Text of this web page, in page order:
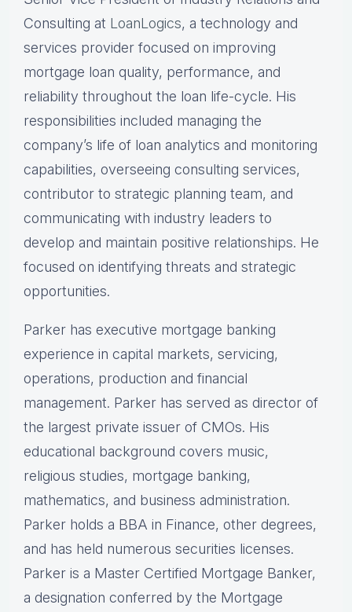
Consulting at LoanLogics, a technology and
services provider focused on improving
mortgage loan quality, performance, and
reliability throughout the loan life-cycle. His
responsibilities included managing the
company’s life of loan analytics and monitoring
capabilities, overseeing consulting services,
contributor to strategic planning team, and
communicating with industry leaders to
develop and maintain positive relationships. He
focused on identifying threats and strategic
opportunities.
Parker has executive mortgage banking
experience in capital markets, servicing,
operations, production and financial
management. Parker has served as director of
the largest private issuer of CMOs. His
educational background covers music,
religious studies, mortgage banking,
mathematics, and business administration.
Parker holds a BBA in Finance, other degrees,
and has held numerous securities licenses.
Parker is a Master Certified Mortgage Banker,
a designation conferred by the Mortgage